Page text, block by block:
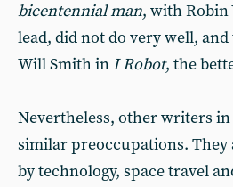
bicentennial man, with
lead, did not do very well, and
Will Smith in I Robot, the
Nevertheless, other writers
similar preoccupations. They
by technology, space travel